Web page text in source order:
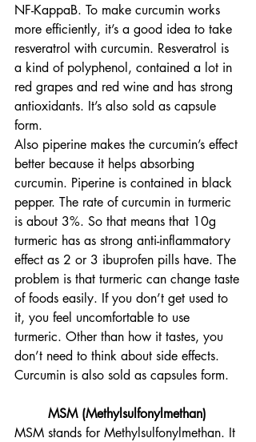
NF-KappaB. To make curcumin works
more efficiently, it’s a good idea to take
resveratrol with curcumin. Resveratrol is
a kind of polyphenol, contained a lot in
red grapes and red wine and has strong
antioxidants. It’s also sold as capsule
form.
Also piperine makes the curcumin’s effect
better because it helps absorbing
curcumin. Piperine is contained in black
pepper. The rate of curcumin in turmeric
is about 3%. So that means that 10g
turmeric has as strong anti-inflammatory
effect as 2 or 3 ibuprofen pills have. The
problem is that turmeric can change taste
of foods easily. If you don’t get used to
it, you feel uncomfortable to use
turmeric. Other than how it tastes, you
don’t need to think about side effects.
Curcumin is also sold as capsules form.
MSM (Methylsulfonylmethan)
MSM stands for Methylsulfonylmethan. It